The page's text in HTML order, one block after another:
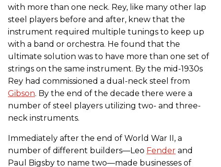
with more than one neck. Rey, like many other lap
steel players before and after, knew that the
instrument required multiple tunings to keep up
with a band or orchestra. He found that the
ultimate solution was to have more than one set of
strings on the same instrument. By the mid-1930s
Rey had commissioned a dual-neck steel from
Gibson. By the end of the decade there were a
number of steel players utilizing two- and three-
neck instruments.
Immediately after the end of World War II, a
number of different builders—Leo Fender and
Paul Bigsby to name two—made businesses of